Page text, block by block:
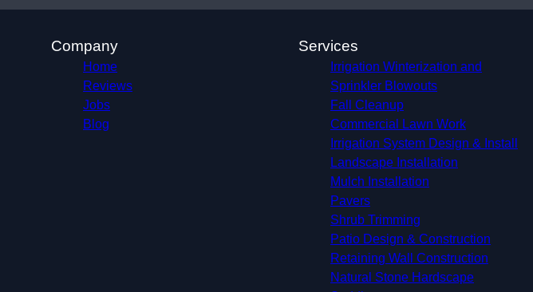
Company
Home
Reviews
Jobs
Blog
Services
Irrigation Winterization and
Sprinkler Blowouts
Fall Cleanup
Commercial Lawn Work
Irrigation System Design & Install
Landscape Installation
Mulch Installation
Pavers
Shrub Trimming
Patio Design & Construction
Retaining Wall Construction
Natural Stone Hardscape